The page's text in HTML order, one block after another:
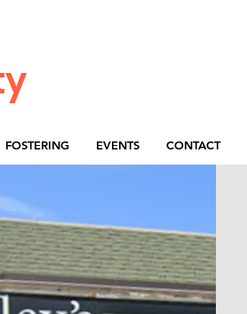
FOSTERING EVENTS CONTACT